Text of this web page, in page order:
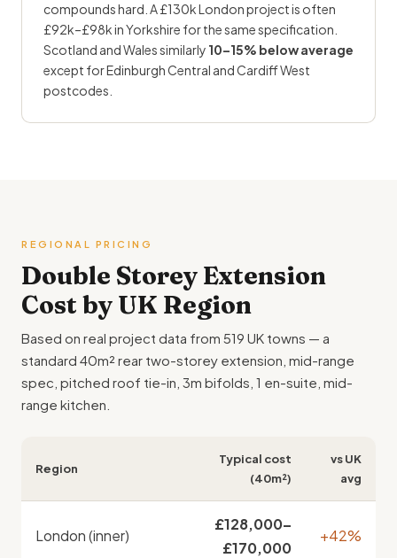
compounds hard. A £130k London project is often
£92k–£98k in Yorkshire for the same specification.
Scotland and Wales similarly 10–15% below average
except for Edinburgh Central and Cardiff West
postcodes.
REGIONAL PRICING
Double Storey Extension
Cost by UK Region
Based on real project data from 519 UK towns — a
standard 40m² rear two-storey extension, mid-range
spec, pitched roof tie-in, 3m bifolds, 1 en-suite, mid-
range kitchen.
Region
Typical cost
(40m²)
vs UK
avg
London (inner)
£128,000–
£170,000
+42%